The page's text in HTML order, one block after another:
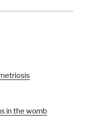
in the womb